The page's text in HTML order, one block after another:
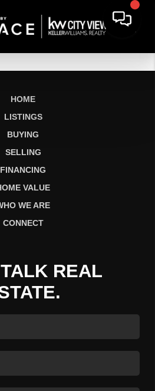
HOME
LISTINGS
BUYING
SELLING
FINANCING
VALUE
WE ARE
CONNECT
REAL